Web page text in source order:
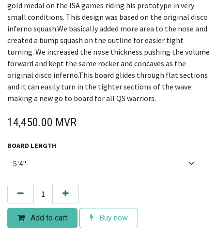
gold medal on the ISA games riding his prototype in very
small conditions. This design was based on the original disco
inferno squash.We basically added more area to the nose and
created a bump squash on the outline for easier tight
turning. We increased the nose thickness pushing the volume
forward and kept the same rocker and concaves as the
original disco inferno.This board glides through flat sections
and it can easily turn in the tighter sections of the wave
making a new go to board for all QS warriors.
14,450.00 MVR
BOARD LENGTH
Add to cart Buy now